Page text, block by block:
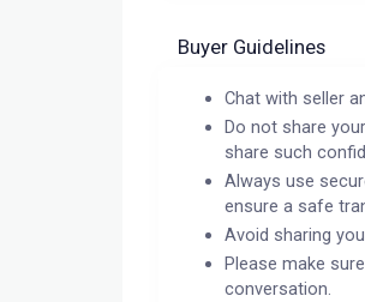
Buyer Guidelines
Chat with seller
Do not share
share such
Always use
ensure a safe
Avoid sharing
Please make
conversation.